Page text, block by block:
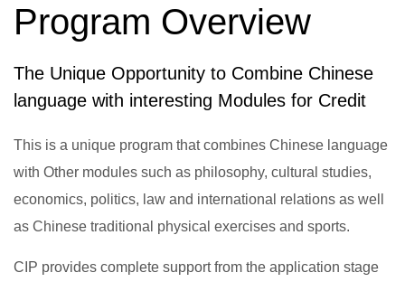
Program Overview
The Unique Opportunity to Combine Chinese
language with interesting Modules for Credit
This is a unique program that combines Chinese language
with Other modules such as philosophy, cultural studies,
economics, politics, law and international relations as well
as Chinese traditional physical exercises and sports.
CIP provides complete support from the application stage